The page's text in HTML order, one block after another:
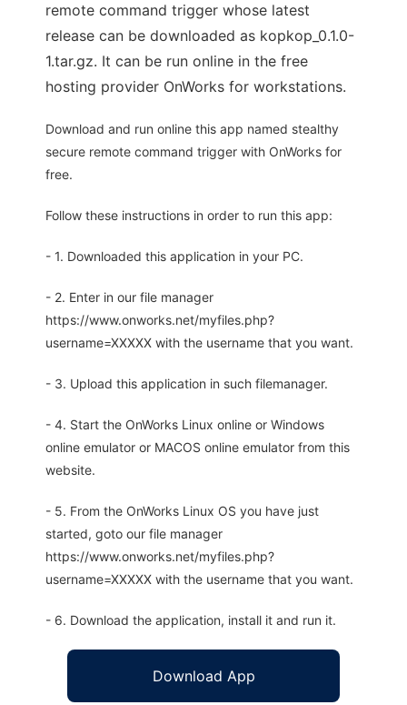
remote command trigger whose latest
release can be downloaded as kopkop_0.1.0-
1.tar.gz. It can be run online in the free
hosting provider OnWorks for workstations.
Download and run online this app named stealthy
secure remote command trigger with OnWorks for
free.
Follow these instructions in order to run this app:
- 1. Downloaded this application in your PC.
- 2. Enter in our file manager
https://www.onworks.net/myfiles.php?
username=XXXXX with the username that you want.
- 3. Upload this application in such filemanager.
- 4. Start the OnWorks Linux online or Windows
online emulator or MACOS online emulator from this
website.
- 5. From the OnWorks Linux OS you have just
started, goto our file manager
https://www.onworks.net/myfiles.php?
username=XXXXX with the username that you want.
- 6. Download the application, install it and run it.
Download App